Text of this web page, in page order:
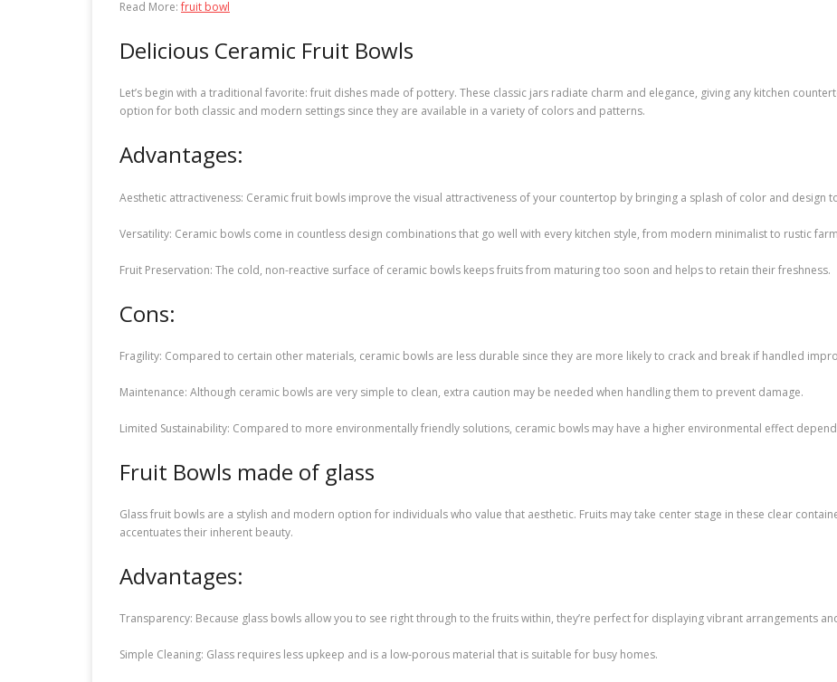
Read More:fruit bowl
Delicious Ceramic Fruit Bowls
Let’s begin with a traditional favorite: fruit dishes made of pottery. These classic jars radiate charm and elegance, giving any kitchen
option for both classic and modern settings since they are available in a variety of colors and patterns.
Advantages:
Aesthetic attractiveness: Ceramic fruit bowls improve the visual attractiveness of your countertop by bringing a splash of color and design
Versatility: Ceramic bowls come in countless design combinations that go well with every kitchen style, from modern minimalist to rustic
Fruit Preservation: The cold, non-reactive surface of ceramic bowls keeps fruits from maturing too soon and helps to retain their freshness.
Cons:
Fragility: Compared to certain other materials, ceramic bowls are less durable since they are more likely to crack and break if handled
Maintenance: Although ceramic bowls are very simple to clean, extra caution may be needed when handling them to prevent damage.
Limited Sustainability: Compared to more environmentally friendly solutions, ceramic bowls may have a higher environmental effect
Fruit Bowls made of glass
Glass fruit bowls are a stylish and modern option for individuals who value that aesthetic. Fruits may take center stage in these clear
accentuates their inherent beauty.
Advantages:
Transparency: Because glass bowls allow you to see right through to the fruits within, they’re perfect for displaying vibrant arrangements
Simple Cleaning: Glass requires less upkeep and is a low-porous material that is suitable for busy homes.